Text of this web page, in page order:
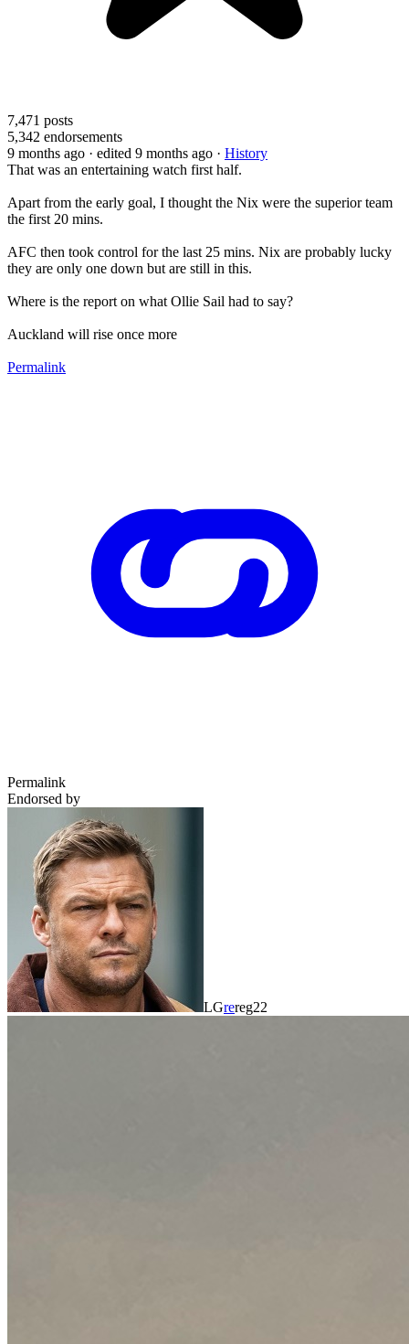
7,471 posts
5,342 endorsements
9 months ago · edited 9 months ago · History
That was an entertaining watch first half.
Apart from the early goal, I thought the Nix were the superior team
the first 20 mins.
AFC then took control for the last 25 mins. Nix are probably lucky
they are only one down but are still in this.
Where is the report on what Ollie Sail had to say?
Auckland will rise once more
Permalink
Permalink
Endorsed by
LGrereg22